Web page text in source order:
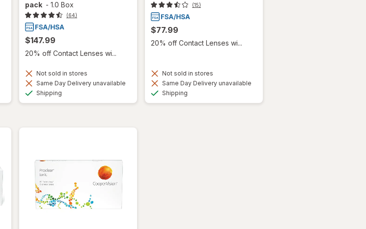
pack - 1.0 Box
(64)
$147.99
20% off Contact Lenses wi...
Not sold in stores
Same Day Delivery unavailable
Shipping
(15)
$77.99
20% off Contact Lenses wi...
Not sold in stores
Same Day Delivery unavailable
Shipping